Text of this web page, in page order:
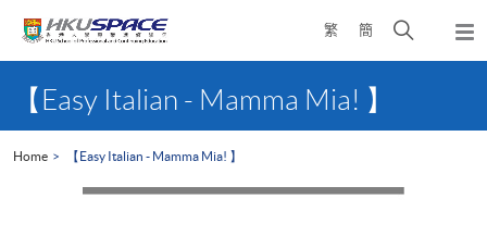
繁 簡
Open
search
content【Easy Italian - Mamma Mia! 】
Home 【Easy Italian - Mamma Mia! 】